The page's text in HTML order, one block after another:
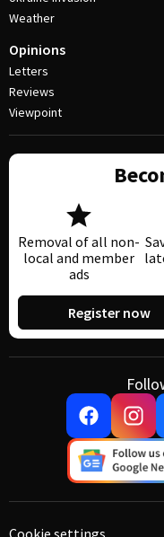
Weather
Opinions
Letters
Reviews
Viewpoint
Removal of all non-
local and member
ads
Register now